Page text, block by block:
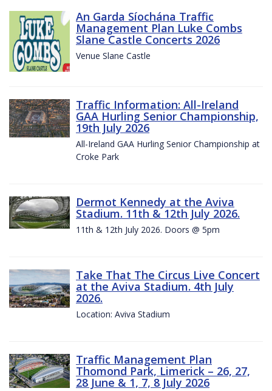
An Garda Síochána Traffic
Management Plan Luke Combs
Slane Castle Concerts 2026
Venue Slane Castle
Traffic Information: All-Ireland
GAA Hurling Senior Championship,
19th July 2026
All-Ireland GAA Hurling Senior Championship at
Croke Park
Dermot Kennedy at the Aviva
Stadium. 11th & 12th July 2026.
11th & 12th July 2026. Doors @ 5pm
Take That The Circus Live Concert
at the Aviva Stadium. 4th July
2026.
Location: Aviva Stadium
Traffic Management Plan
Thomond Park, Limerick – 26, 27,
28 June & 1, 7, 8 July 2026